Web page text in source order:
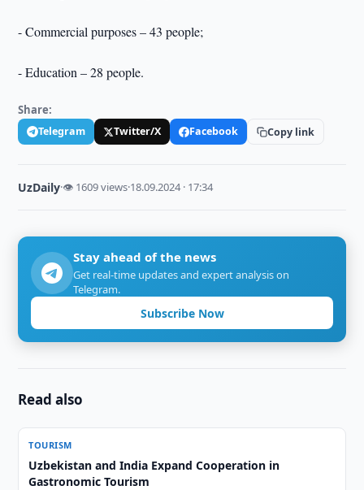
- Commercial purposes – 43 people;
- Education – 28 people.
Share:
Telegram Twitter/X Facebook Copy link
UzDaily·👁 1609 views·18.09.2024 · 17:34
Stay ahead of the news
Get real-time updates and expert analysis on
Telegram.
Subscribe Now
Read also
TOURISM
Uzbekistan and India Expand Cooperation in
Gastronomic Tourism